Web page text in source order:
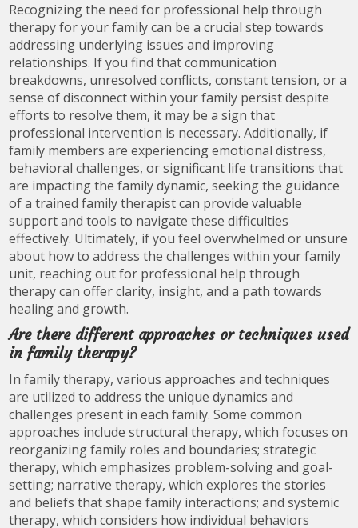
Recognizing the need for professional help through
therapy for your family can be a crucial step towards
addressing underlying issues and improving
relationships. If you find that communication
breakdowns, unresolved conflicts, constant tension, or a
sense of disconnect within your family persist despite
efforts to resolve them, it may be a sign that
professional intervention is necessary. Additionally, if
family members are experiencing emotional distress,
behavioral challenges, or significant life transitions that
are impacting the family dynamic, seeking the guidance
of a trained family therapist can provide valuable
support and tools to navigate these difficulties
effectively. Ultimately, if you feel overwhelmed or unsure
about how to address the challenges within your family
unit, reaching out for professional help through
therapy can offer clarity, insight, and a path towards
healing and growth.
Are there different approaches or techniques used
in family therapy?
In family therapy, various approaches and techniques
are utilized to address the unique dynamics and
challenges present in each family. Some common
approaches include structural therapy, which focuses on
reorganizing family roles and boundaries; strategic
therapy, which emphasizes problem-solving and goal-
setting; narrative therapy, which explores the stories
and beliefs that shape family interactions; and systemic
therapy, which considers how individual behaviors